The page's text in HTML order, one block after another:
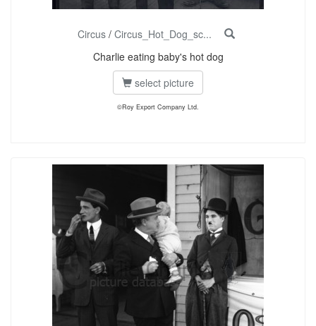
Circus/ Circus_Hot_Dog_sc...
Charlie eating baby's hot dog
select picture
©Roy Export Company Ltd.